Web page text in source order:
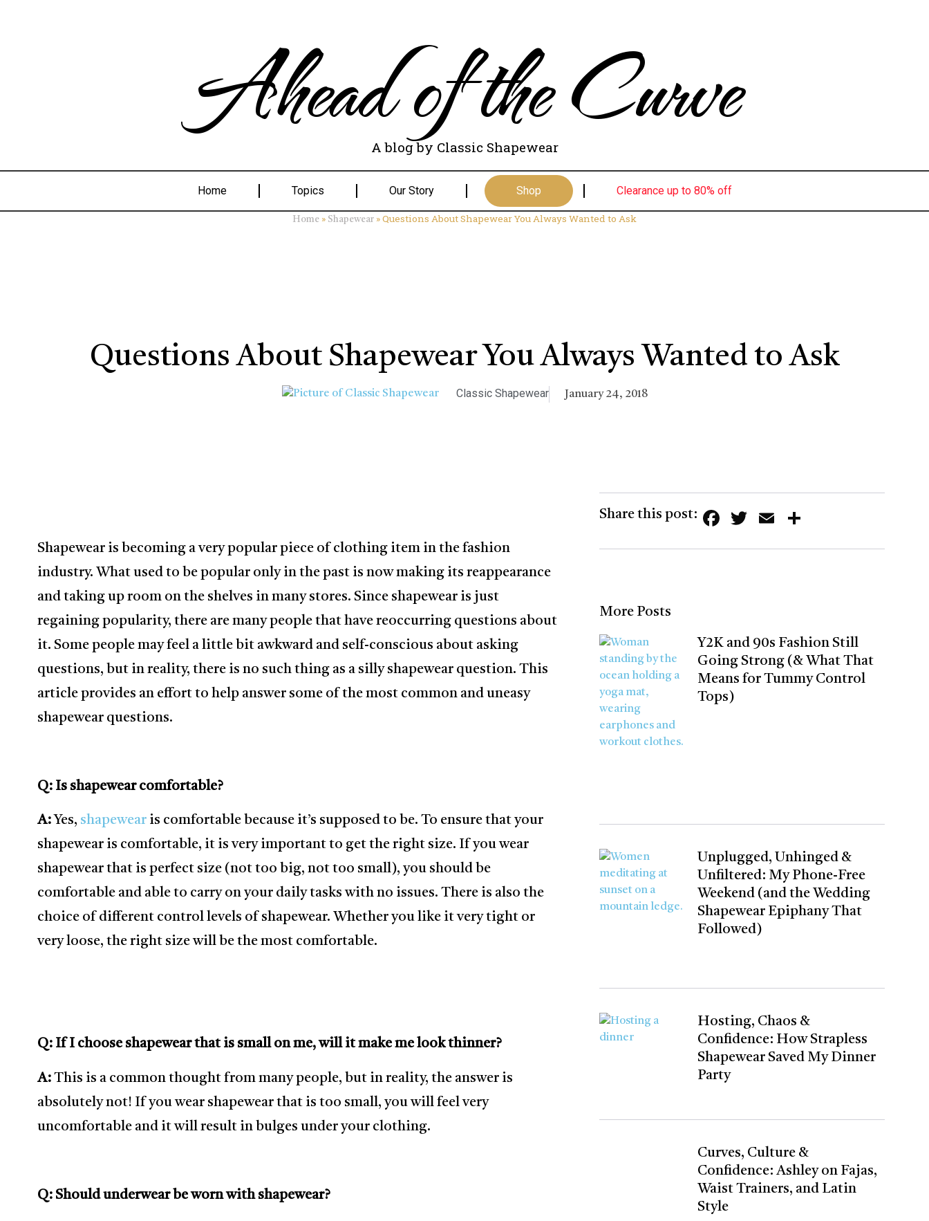
Ahead of the Curve
A blog by Classic Shapewear
Home Topics Our Story Shop Clearance up to 80% off
Home » Shapewear »Questions About Shapewear You Always Wanted to Ask
Questions About Shapewear You Always Wanted to Ask
Classic Shapewear January 24, 2018
Shapewear is becoming a very popular piece of clothing item in the fashion
industry. What used to be popular only in the past is now making its reappearance
and taking up room on the shelves in many stores. Since shapewear is just
regaining popularity, there are many people that have reoccurring questions about
it. Some people may feel a little bit awkward and self-conscious about asking
questions, but in reality, there is no such thing as a silly shapewear question. This
article provides an effort to help answer some of the most common and uneasy
shapewear questions.
Q: Is shapewear comfortable?
A: Yes, shapewearis comfortable because it’s supposed to be. To ensure that your
shapewear is comfortable, it is very important to get the right size. If you wear
shapewear that is perfect size (not too big, not too small), you should be
comfortable and able to carry on your daily tasks with no issues. There is also the
choice of different control levels of shapewear. Whether you like it very tight or
very loose, the right size will be the most comfortable.
Q: If I choose shapewear that is small on me, will it make me look thinner?
A: This is a common thought from many people, but in reality, the answer is
absolutely not! If you wear shapewear that is too small, you will feel very
uncomfortable and it will result in bulges under your clothing.
Q: Should underwear be worn with shapewear?
Share this post: Facebook
Twitter
Email
More Posts
Y2K and 90s Fashion Still
Going Strong (& What That
Means for Tummy Control
Tops)
Unplugged, Unhinged &
Unfiltered: My Phone-Free
Weekend (and the Wedding
Shapewear Epiphany That
Followed)
Hosting, Chaos &
Confidence: How Strapless
Shapewear Saved My Dinner
Party
Curves, Culture &
Confidence: Ashley on Fajas,
Waist Trainers, and Latin
Style